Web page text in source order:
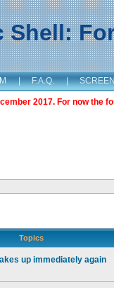
Shell:
| F.A.Q. |
2017. For now the
Topics
up immediately again